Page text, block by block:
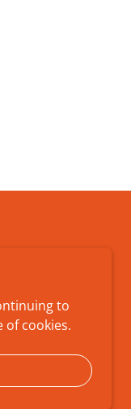
to
of cookies.